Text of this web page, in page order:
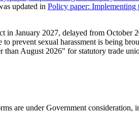
updated in Policy paper:
in January 2027, delayed from October
prevent sexual harassment is being
August 2026" for statutory trade
are under Government consideration,